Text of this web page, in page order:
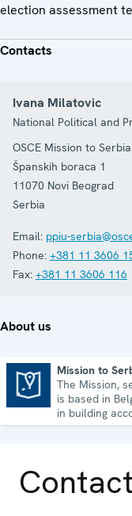
election assessment
Contacts
Ivana Milatovic
National Political and
OSCE Mission to Serbia
Španskih boraca 1
11070 Novi Beograd
Serbia
Email: ppiu-
Phone: +381 11 3606
Fax: +381 11 3606 116
About us
Mission to
The Mission,
is based in
in building
institutions.
Contact